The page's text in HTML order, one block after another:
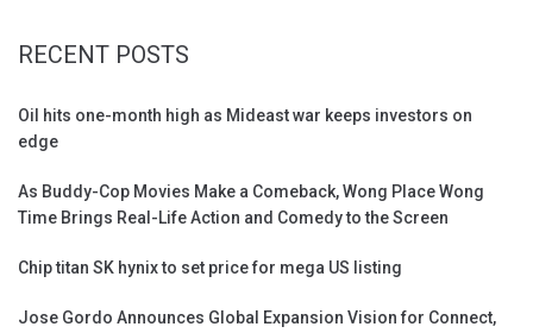
RECENT POSTS
Oil hits one-month high as Mideast war keeps investors on
edge
As Buddy-Cop Movies Make a Comeback, Wong Place Wong
Time Brings Real-Life Action and Comedy to the Screen
Chip titan SK hynix to set price for mega US listing
Jose Gordo Announces Global Expansion Vision for Connect,